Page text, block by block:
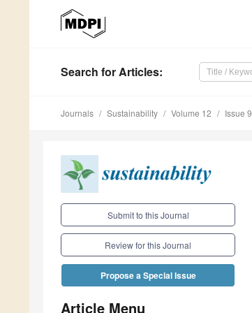
Search for Articles:
Journals Sustainability Volume 12 Issue 9
Submit to this Journal
Review for this Journal
Propose a Special Issue
Article Menu